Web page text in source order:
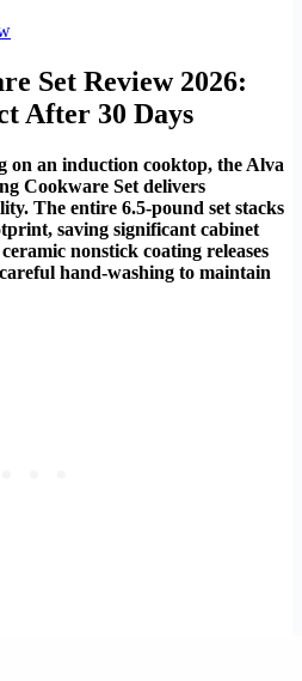
Set Review 2026:
After 30 Days
on an induction cooktop, the Alva
Cookware Set delivers
The entire 6.5-pound set stacks
saving significant cabinet
nonstick coating releases
hand-washing to maintain